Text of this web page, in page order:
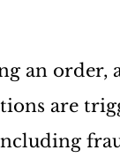
an order,
are